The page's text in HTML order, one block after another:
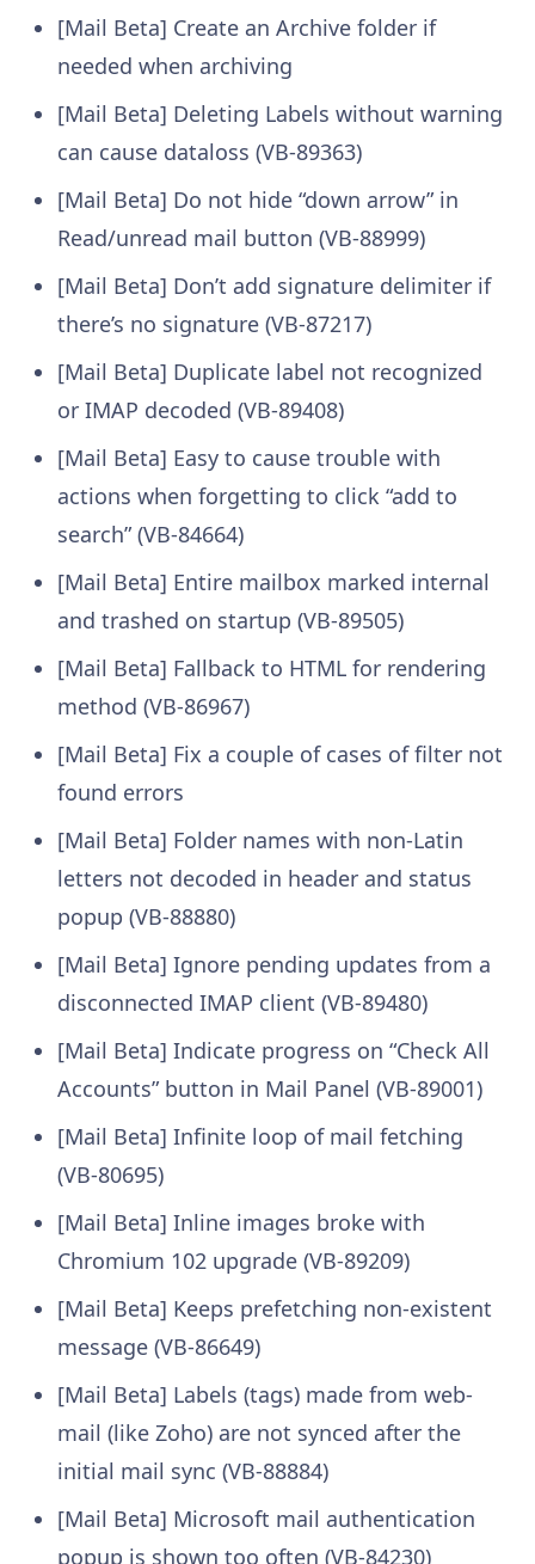
[Mail Beta] Create an Archive folder if
needed when archiving
[Mail Beta] Deleting Labels without warning
can cause dataloss (VB-89363)
[Mail Beta] Do not hide “down arrow” in
Read/unread mail button (VB-88999)
[Mail Beta] Don’t add signature delimiter if
there’s no signature (VB-87217)
[Mail Beta] Duplicate label not recognized
or IMAP decoded (VB-89408)
[Mail Beta] Easy to cause trouble with
actions when forgetting to click “add to
search” (VB-84664)
[Mail Beta] Entire mailbox marked internal
and trashed on startup (VB-89505)
[Mail Beta] Fallback to HTML for rendering
method (VB-86967)
[Mail Beta] Fix a couple of cases of filter not
found errors
[Mail Beta] Folder names with non-Latin
letters not decoded in header and status
popup (VB-88880)
[Mail Beta] Ignore pending updates from a
disconnected IMAP client (VB-89480)
[Mail Beta] Indicate progress on “Check All
Accounts” button in Mail Panel (VB-89001)
[Mail Beta] Infinite loop of mail fetching
(VB-80695)
[Mail Beta] Inline images broke with
Chromium 102 upgrade (VB-89209)
[Mail Beta] Keeps prefetching non-existent
message (VB-86649)
[Mail Beta] Labels (tags) made from web-
mail (like Zoho) are not synced after the
initial mail sync (VB-88884)
[Mail Beta] Microsoft mail authentication
popup is shown too often (VB-84230)